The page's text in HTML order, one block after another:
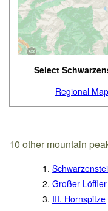
Select
Regional
10 other mountain
1.
2. Großer Löffler
3. III. Hornspitze